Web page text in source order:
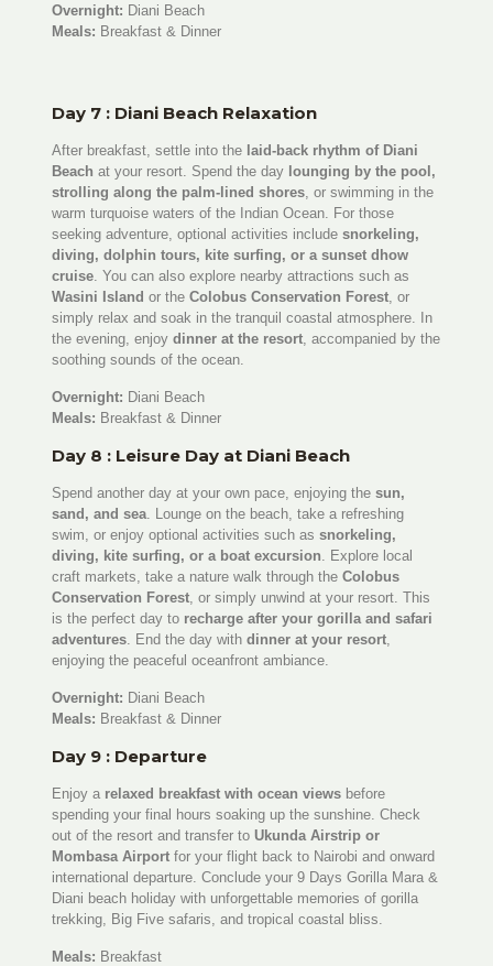
Overnight: Diani Beach
Meals: Breakfast & Dinner
Day 7 : Diani Beach Relaxation
After breakfast, settle into the laid-back rhythm of Diani
Beach at your resort. Spend the day lounging by the pool,
strolling along the palm-lined shores, or swimming in the
warm turquoise waters of the Indian Ocean. For those
seeking adventure, optional activities include snorkeling,
diving, dolphin tours, kite surfing, or a sunset dhow
cruise. You can also explore nearby attractions such as
Wasini Island or the Colobus Conservation Forest, or
simply relax and soak in the tranquil coastal atmosphere. In
the evening, enjoy dinner at the resort, accompanied by the
soothing sounds of the ocean.
Overnight: Diani Beach
Meals: Breakfast & Dinner
Day 8 : Leisure Day at Diani Beach
Spend another day at your own pace, enjoying the sun,
sand, and sea. Lounge on the beach, take a refreshing
swim, or enjoy optional activities such as snorkeling,
diving, kite surfing, or a boat excursion . Explore local
craft markets, take a nature walk through the Colobus
Conservation Forest, or simply unwind at your resort. This
is the perfect day to recharge after your gorilla and safari
adventures. End the day with dinner at your resort,
enjoying the peaceful oceanfront ambiance.
Overnight: Diani Beach
Meals: Breakfast & Dinner
Day 9 : Departure
Enjoy a relaxed breakfast with ocean viewsbefore
spending your final hours soaking up the sunshine. Check
out of the resort and transfer to Ukunda Airstrip or
Mombasa Airportfor your flight back to Nairobi and onward
international departure. Conclude your 9 Days Gorilla Mara &
Diani beach holiday with unforgettable memories of gorilla
trekking, Big Five safaris, and tropical coastal bliss.
Meals: Breakfast